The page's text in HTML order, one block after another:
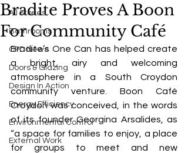
All Stories
Bathrooms
CPD News
Doors & Glazing
Design In Action
Energy Efficiency
Environmental Control
External Work
Bradite Proves A Boon
For Community Café
Bradite’s One Can has helped create
a bright, airy and welcoming
atmosphere in a South Croydon
community venture. Boon Café
Croydon was conceived, in the words
of its founder Georgina Arsalides, as
“a space for families to enjoy, a place
for groups to meet and new